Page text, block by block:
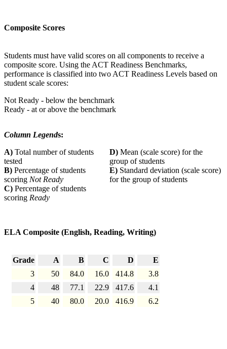
Composite Scores
Students must have valid scores on all components to receive a
composite score. Using the ACT Readiness Benchmarks,
performance is classified into two ACT Readiness Levels based on
student scale scores:
Not Ready - below the benchmark
Ready - at or above the benchmark
Column Legends:
A) Total number of students
tested
D) Mean (scale score) for the
group of students
B) Percentage of students
scoring Not Ready
E) Standard deviation (scale score)
for the group of students
C) Percentage of students
scoring Ready
ELA Composite (English, Reading, Writing)
Grade A B C D
E
3
50 84.0 16.0 414.8
3.8
4
48 77.1 22.9 417.6
4.1
5
40 80.0 20.0 416.9 6.2